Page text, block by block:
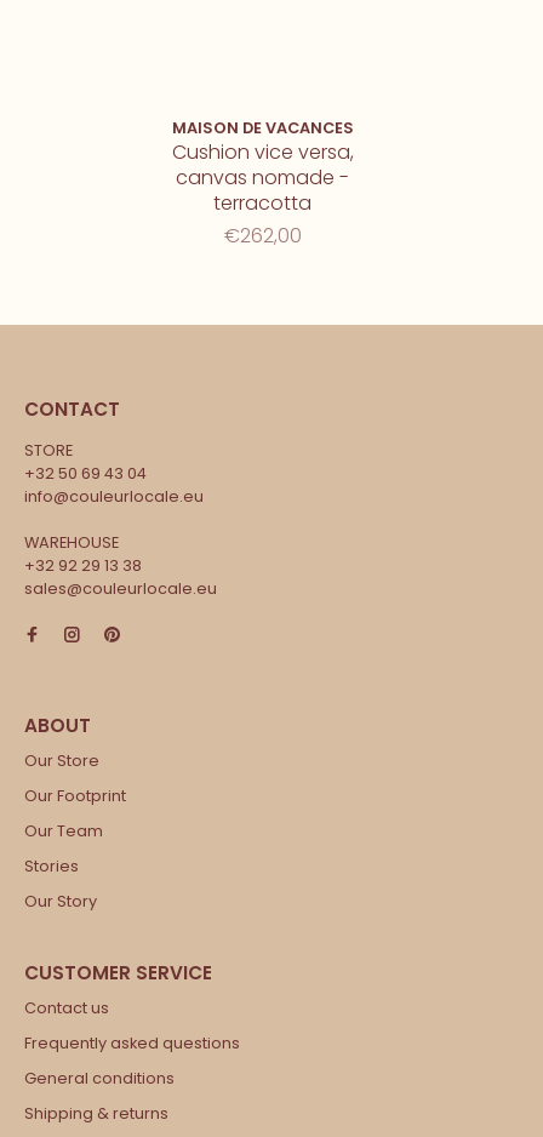
MAISON DE VACANCES
Cushion vice versa,
canvas nomade -
terracotta
€262,00
CONTACT
STORE
+32 50 69 43 04
info@couleurlocale.eu
WAREHOUSE
+32 92 29 13 38
sales@couleurlocale.eu
Our Store
Our Footprint
Our Team
Stories
Our Story
Contact us
Frequently asked questions
General conditions
Shipping & returns